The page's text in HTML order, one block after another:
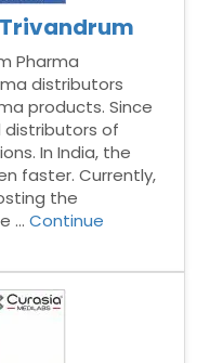
Pharma
distributors
products. Since
of
In India, the
faster. Currently,
the
…Continue